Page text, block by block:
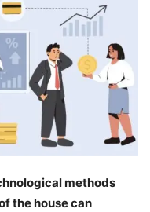
methods
the house can